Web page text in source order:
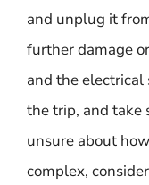
and unplug it
further damage
and the
the trip, and take
unsure about
complex,